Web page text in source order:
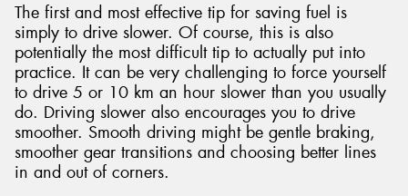
The first and most effective tip for saving fuel is
simply to drive slower. Of course, this is also
potentially the most difficult tip to actually put into
practice. It can be very challenging to force yourself
to drive 5 or 10 km an hour slower than you usually
do. Driving slower also encourages you to drive
smoother. Smooth driving might be gentle braking,
smoother gear transitions and choosing better lines
in and out of corners.